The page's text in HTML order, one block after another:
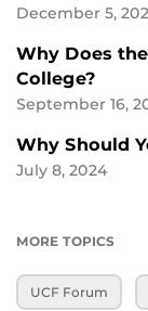
December 5,
Why Does
College?
September 16,
Why Should
July 8, 2024
MORE TOPICS
UCF Forum